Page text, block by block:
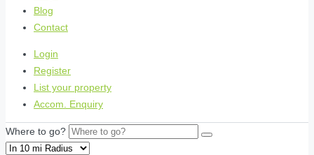
Blog
Contact
Login
Register
List your property
Accom. Enquiry
Where to go?